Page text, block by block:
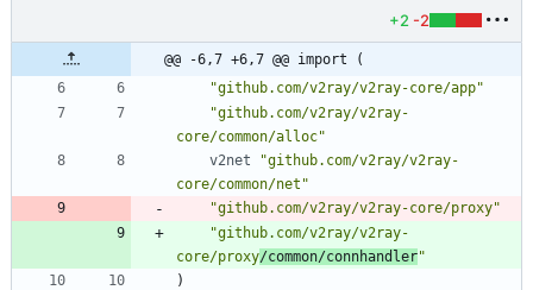
+2 -2
@@ -6,7 +6,7 @@ import (
"github.com/v2ray/v2ray-core/app"
"github.com/v2ray/v2ray-
core/common/alloc"
v2net
"github.com/v2ray/v2ray-
core/common/net"
"github.com/v2ray/v2ray-core/proxy"
"github.com/v2ray/v2ray-
core/proxy/common/connhandler"
)